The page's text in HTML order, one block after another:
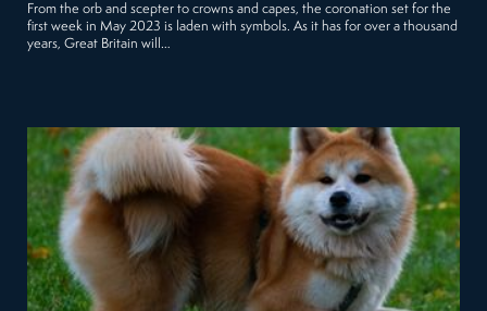
From the orb and scepter to crowns and capes, the coronation set for the
first week in May 2023 is laden with symbols. As it has for over a thousand
years, Great Britain will…